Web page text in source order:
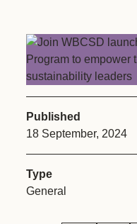
Published
18 September, 2024
Type
General